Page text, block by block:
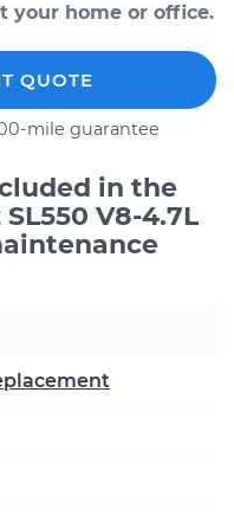
your home or office.
QUOTE
mile guarantee
in the
V8-4.7L